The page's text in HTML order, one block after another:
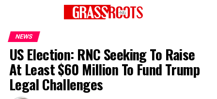
NEWS
US Election: RNC Seeking To Raise
At Least $60 Million To Fund Trump
Legal Challenges